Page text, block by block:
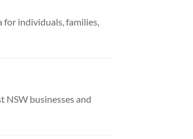
for individuals, families,
businesses and